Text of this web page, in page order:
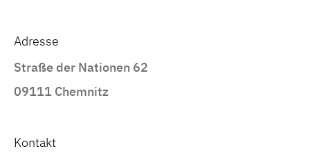
Adresse
Straße der Nationen 62
09111 Chemnitz
Kontakt